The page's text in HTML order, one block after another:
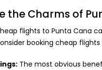
the Charms of
flights to Punta Cana
booking cheap flights
The most obvious